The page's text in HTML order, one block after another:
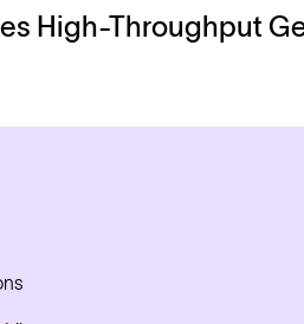
High-Throughput